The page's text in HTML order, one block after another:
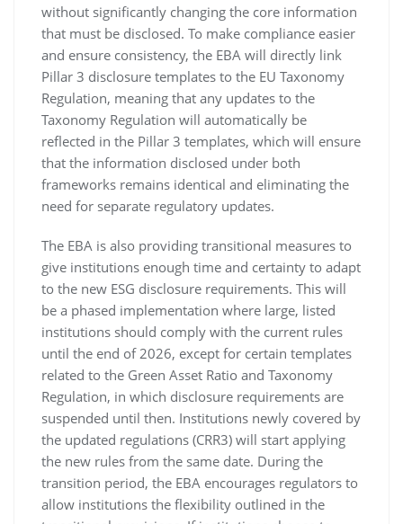
without significantly changing the core information
that must be disclosed. To make compliance easier
and ensure consistency, the EBA will directly link
Pillar 3 disclosure templates to the EU Taxonomy
Regulation, meaning that any updates to the
Taxonomy Regulation will automatically be
reflected in the Pillar 3 templates, which will ensure
that the information disclosed under both
frameworks remains identical and eliminating the
need for separate regulatory updates.
The EBA is also providing transitional measures to
give institutions enough time and certainty to adapt
to the new ESG disclosure requirements. This will
be a phased implementation where large, listed
institutions should comply with the current rules
until the end of 2026, except for certain templates
related to the Green Asset Ratio and Taxonomy
Regulation, in which disclosure requirements are
suspended until then. Institutions newly covered by
the updated regulations (CRR3) will start applying
the new rules from the same date. During the
transition period, the EBA encourages regulators to
allow institutions the flexibility outlined in the